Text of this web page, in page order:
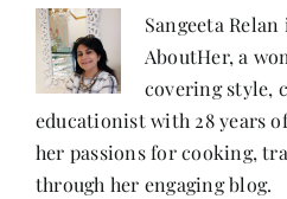
Sangeeta
AboutHer, a
covering style,
educationist with 28 years
her passions for cooking,
through her engaging blog.